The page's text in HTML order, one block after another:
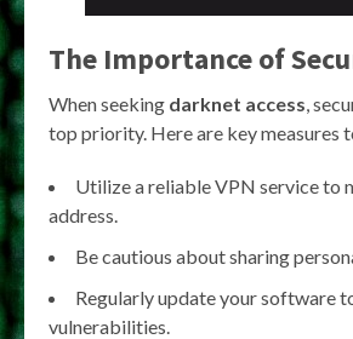
The Importance of
When seeking darknet access ,
top priority. Here are key measures
Utilize a reliable VPN service to
address.
Be cautious about sharing
Regularly update your software
vulnerabilities.